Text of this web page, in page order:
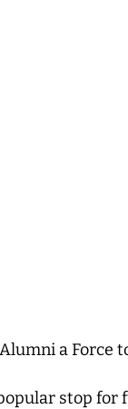
a Force
stop for